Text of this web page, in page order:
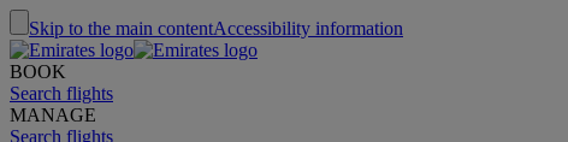
Skip to the main contentAccessibility information
BOOK
Search flights
MANAGE
Search flights